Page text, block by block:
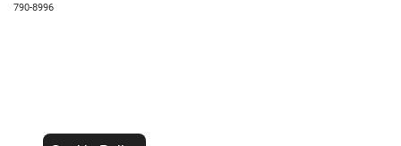
790-8996